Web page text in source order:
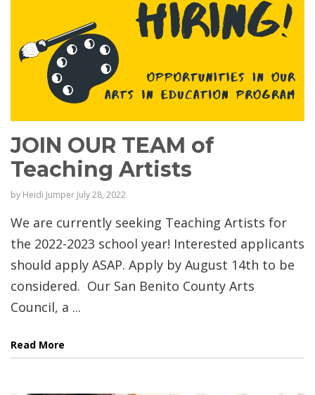
JOIN OUR TEAM of
Teaching Artists
by Heidi Jumper July 28, 2022
We are currently seeking Teaching Artists for
the 2022-2023 school year! Interested applicants
should apply ASAP. Apply by August 14th to be
considered. Our San Benito County Arts
Council, a ...
Read More